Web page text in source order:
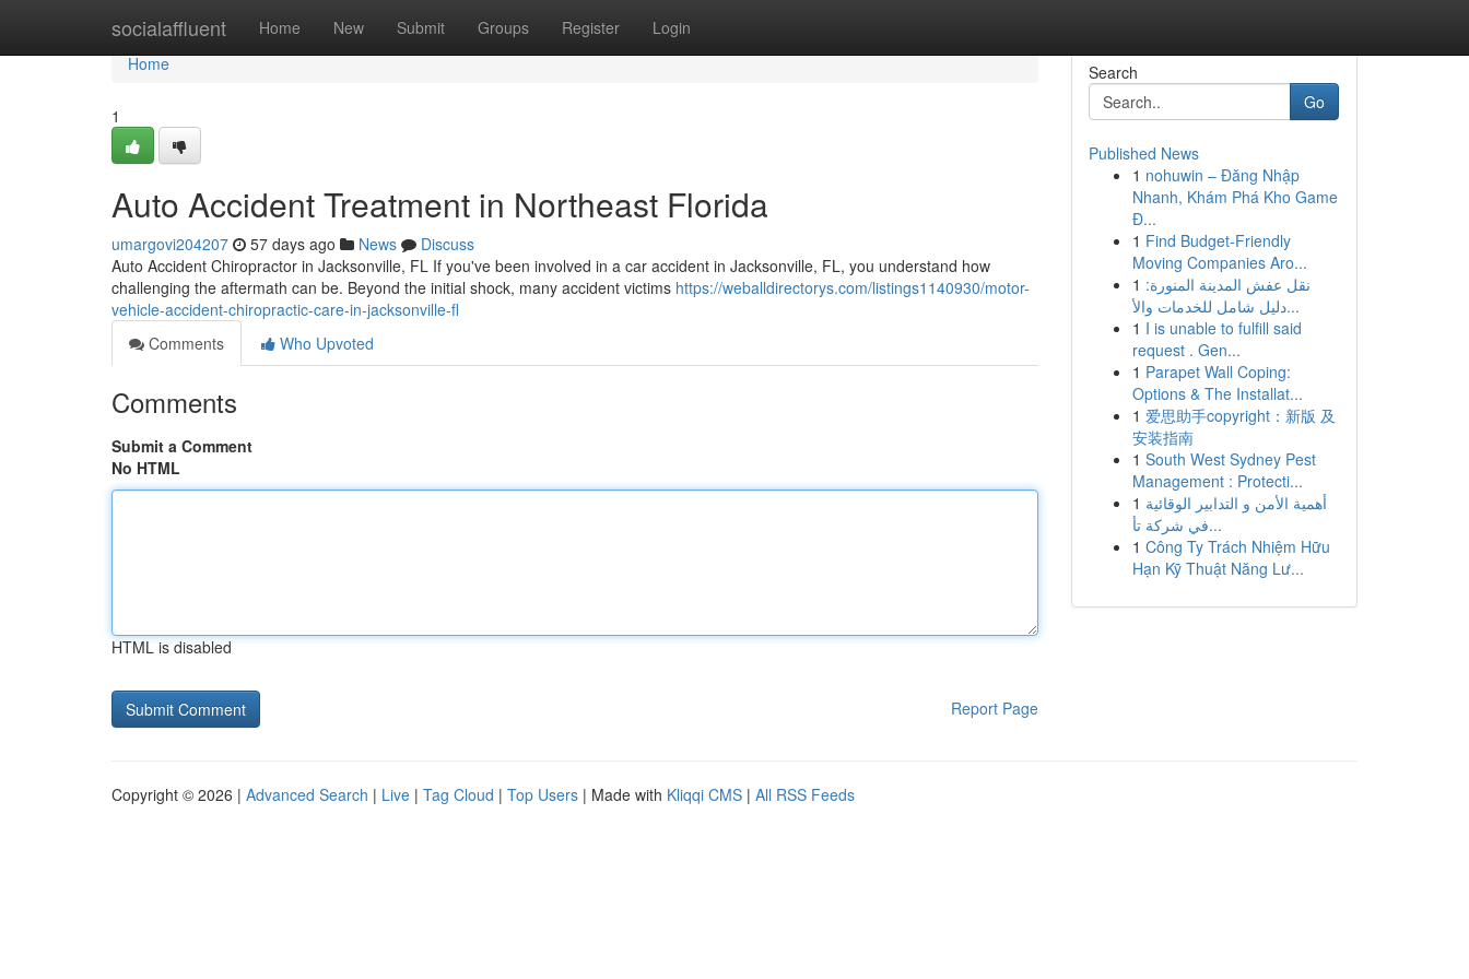
socialaffluent Home New Submit Groups Register Login
Home
Home
1
Auto Accident Treatment in Northeast Florida
umargovi204207 57 days ago News
Discuss
Auto Accident Chiropractor in Jacksonville, FL If you've been involved in a car accident in Jacksonville, FL, you understand how
challenging the aftermath can be. Beyond the initial shock, many accident victims https://weballdirectorys.com/listings1140930/motor-
vehicle-accident-chiropractic-care-in-jacksonville-fl
Comments
Who Upvoted
Comments
Submit a Comment
No HTML
HTML is disabled
Report Page
Search
Go
Published News
1 nohuwin – Đăng Nhập
Nhanh, Khám Phá Kho Game
Đ...
1 Find Budget-Friendly
Moving Companies Aro...
1 نقل عفش المدينة المنورة:
دليل شامل للخدمات والأ...
1 I is unable to fulfill said
request . Gen...
1 Parapet Wall Coping:
Options & The Installat...
1 爱思助手copyright：新版 及
安装指南
1 South West Sydney Pest
Management : Protecti...
1 أهمية الأمن و التدابير الوقائية
في شركة تأ...
1 Công Ty Trách Nhiệm Hữu
Hạn Kỹ Thuật Năng Lư...
Copyright © 2026 | Advanced Search | Live | Tag Cloud | Top Users | Made with Kliqqi CMS | All RSS Feeds